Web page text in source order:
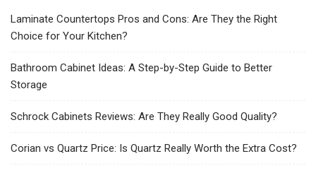
Laminate Countertops Pros and Cons: Are They the Right
Choice for Your Kitchen?
Bathroom Cabinet Ideas: A Step-by-Step Guide to Better
Storage
Schrock Cabinets Reviews: Are They Really Good Quality?
Corian vs Quartz Price: Is Quartz Really Worth the Extra Cost?